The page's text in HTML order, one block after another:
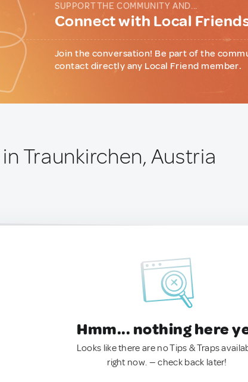
SUPPORT THE COMMUNITY AND...
Connect with Local
Join the conversation! Be part of the
contact directly any Local Friend member.
in Traunkirchen, Austria
Hmm... nothing here
Looks like there are no Tips & Traps
right now. — check back later!